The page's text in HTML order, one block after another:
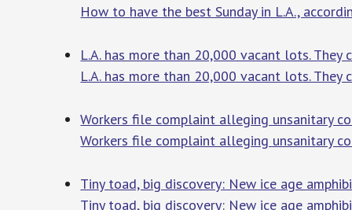
How to have the best Sunday in L.A.,
L.A. has more than 20,000 vacant lots. They
L.A. has more than 20,000 vacant lots.
Workers file complaint alleging unsanitary
Workers file complaint alleging unsanitary
Tiny toad, big discovery: New ice age
Tiny toad, big discovery: New ice age